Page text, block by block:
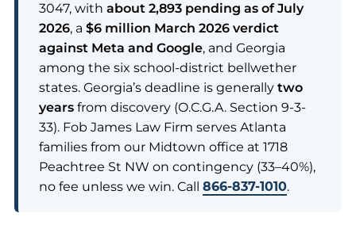
3047, with about 2,893 pending as of July
2026, a $6 million March 2026 verdict
against Meta and Google, and Georgia
among the six school-district bellwether
states. Georgia’s deadline is generally two
yearsfrom discovery (O.C.G.A. Section 9-3-
33). Fob James Law Firm serves Atlanta
families from our Midtown office at 1718
Peachtree St NW on contingency (33–40%),
no fee unless we win. Call 866-837-1010.